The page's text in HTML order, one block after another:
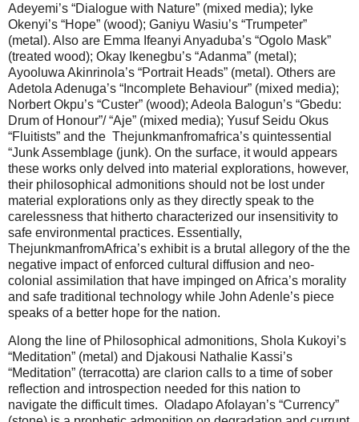
Adeyemi’s “Dialogue with Nature” (mixed media); Iyke
Okenyi’s “Hope” (wood); Ganiyu Wasiu’s “Trumpeter”
(metal). Also are Emma Ifeanyi Anyaduba’s “Ogolo Mask”
(treated wood); Okay Ikenegbu’s “Adanma” (metal);
Ayooluwa Akinrinola’s “Portrait Heads” (metal). Others are
Adetola Adenuga’s “Incomplete Behaviour” (mixed media);
Norbert Okpu’s “Custer” (wood); Adeola Balogun’s “Gbedu:
Drum of Honour”/ “Aje” (mixed media); Yusuf Seidu Okus
“Fluitists” and the Thejunkmanfromafrica’s quintessential
“Junk Assemblage (junk). On the surface, it would appears
these works only delved into material explorations, however,
their philosophical admonitions should not be lost under
material explorations only as they directly speak to the
carelessness that hitherto characterized our insensitivity to
safe environmental practices. Essentially,
ThejunkmanfromAfrica’s exhibit is a brutal allegory of the the
negative impact of enforced cultural diffusion and neo-
colonial assimilation that have impinged on Africa’s morality
and safe traditional technology while John Adenle’s piece
speaks of a better hope for the nation.
Along the line of Philosophical admonitions, Shola Kukoyi’s
“Meditation” (metal) and Djakousi Nathalie Kassi’s
“Meditation” (terracotta) are clarion calls to a time of sober
reflection and introspection needed for this nation to
navigate the difficult times. Oladapo Afolayan’s “Currency”